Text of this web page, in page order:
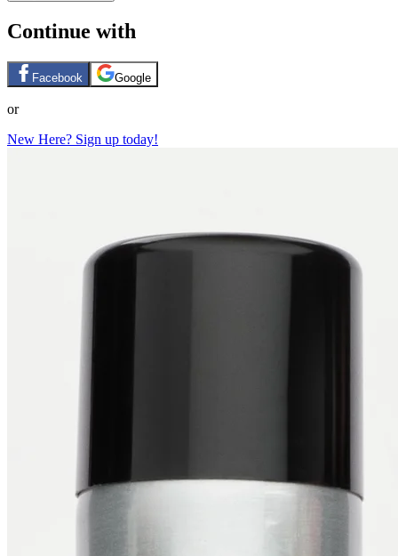
Continue with
Facebook Google
or
New Here? Sign up today!